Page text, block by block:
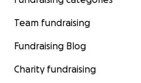
Team fundraising
Fundraising Blog
Charity fundraising